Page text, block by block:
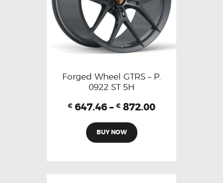
Forged Wheel GTRS – P.
0922 ST 5H
€ 647.46 – € 872.00
BUY NOW